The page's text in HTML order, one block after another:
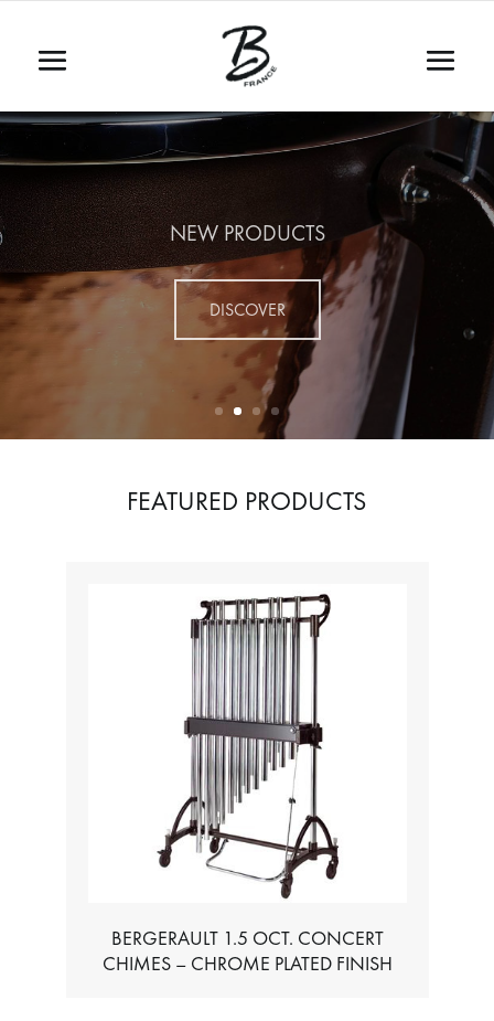
NEW PRODUCTS
DISCOVER
FEATURED PRODUCTS
BERGERAULT 1.5 OCT. CONCERT
CHIMES – CHROME PLATED FINISH